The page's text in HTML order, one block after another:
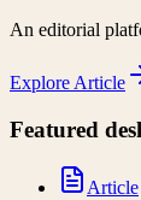
An editorial
Explore Article
Featured
Article